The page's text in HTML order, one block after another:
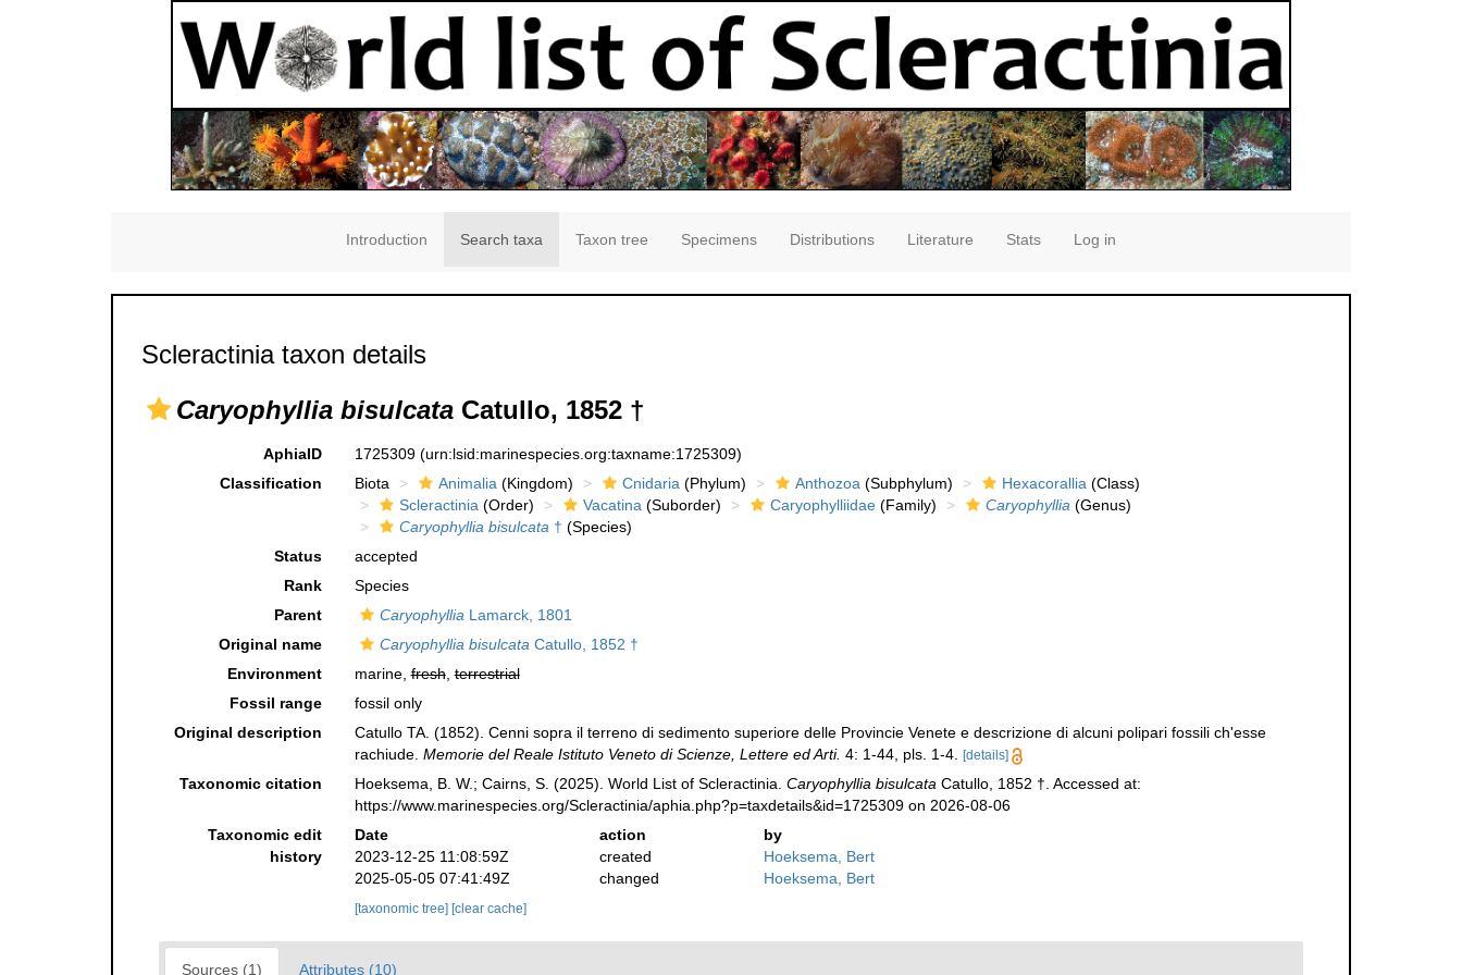
Introduction Search taxa Taxon tree Specimens Distributions Literature Stats Log in
Scleractinia taxon details
Caryophyllia bisulcata Catullo, 1852 †
AphiaID 1725309 (urn:lsid:marinespecies.org:taxname:1725309)
Classification
Biota Animalia(Kingdom) Cnidaria(Phylum) Anthozoa(Subphylum) Hexacorallia(Class)
Scleractinia(Order) Vacatina(Suborder) Caryophylliidae(Family) Caryophyllia(Genus)
Caryophyllia bisulcata† (Species)
Status
accepted
Rank
Species
Parent
CaryophylliaLamarck, 1801
Original name
Caryophyllia bisulcataCatullo, 1852 †
Environment
marine,fresh,terrestrial
Fossil range
fossil only
Original description
Catullo TA. (1852). Cenni sopra il terreno di sedimento superiore delle Provincie Venete e descrizione di alcuni polipari fossili ch'esse
rachiude. Memorie del Reale Istituto Veneto di Scienze, Lettere ed Arti. 4: 1-44, pls. 1-4. [details]
Taxonomic citation Hoeksema, B. W.; Cairns, S. (2025). World List of Scleractinia. Caryophyllia bisulcataCatullo, 1852 †. Accessed at:
https://www.marinespecies.org/Scleractinia/aphia.php?p=taxdetails&id=1725309 on 2026-08-06
Taxonomic edit
history
Date action
by
2023-12-25 11:08:59Z
created
Hoeksema, Bert
2025-05-05 07:41:49Z
changed Hoeksema, Bert
[taxonomic tree] [clear cache]
Sources (1) Attributes (10)